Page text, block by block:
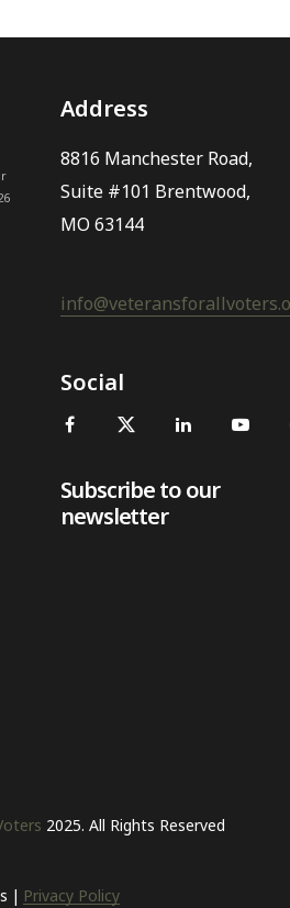
Address
8816 Manchester Road,
Suite #101 Brentwood,
MO 63144
Social
Subscribe to our
newsletter
2025. All Rights Reserved
Privacy Policy